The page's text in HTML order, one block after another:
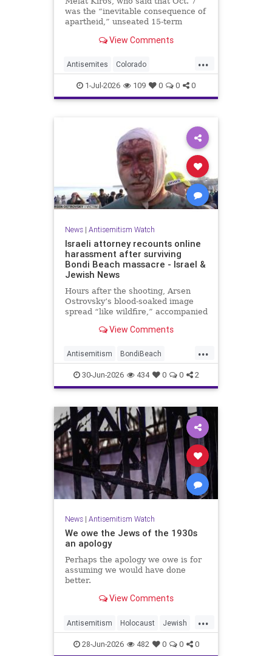
was the “inevitable consequence of
apartheid,” unseated 15-term
the Democratic primary to
View Comments
...
Antisemites Colorado
Democrats DSA Politics
1-Jul-2026 109 0 0 0
News| Antisemitism Watch
Israeli attorney recounts online
harassment after surviving
Bondi Beach massacre - Israel &
Jewish News
Hours after the shooting, Arsen
Ostrovsky’s blood-soaked image
spread “like wildfire,” accompanied
comments.View Comments
...
Antisemitism BondiBeach
BondiBeachMassacre Jewish
JewishCommunity
30-Jun-2026 434 0 0 2
News| Antisemitism Watch
We owe the Jews of the 1930s
an apology
Perhaps the apology we owe is for
assuming we would have done
better.
View Comments
...
Antisemitism Holocaust Jewish
JewishCommunity JewishHistroy
28-Jun-2026 482 0 0 0